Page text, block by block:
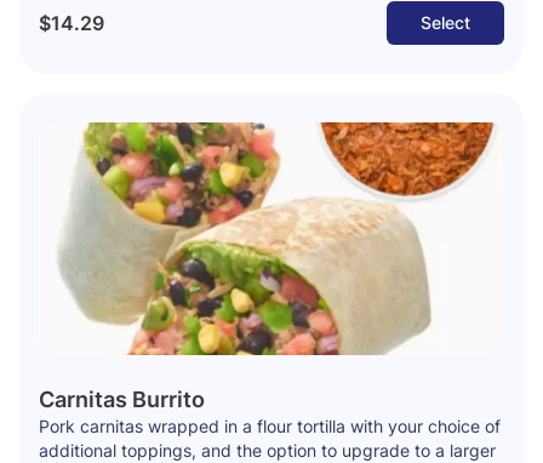
$14.29 Select
Carnitas Burrito
Pork carnitas wrapped in a flour tortilla with your choice of
additional toppings, and the option to upgrade to a larger